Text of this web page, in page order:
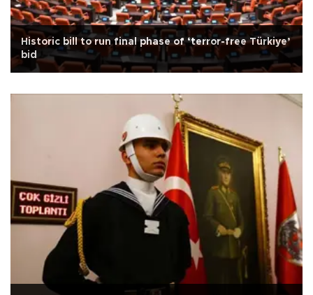
Historic bill to run final phase of ‘terror-free Türkiye’
bid